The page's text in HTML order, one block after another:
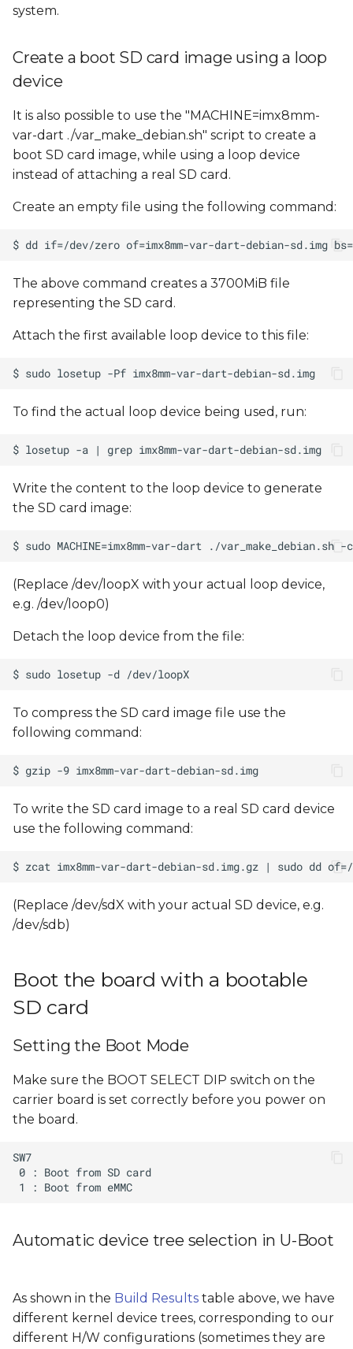
system.
Create a boot SD card image using a loop
device
It is also possible to use the "MACHINE=imx8mm-
var-dart ./var_make_debian.sh" script to create a
boot SD card image, while using a loop device
instead of attaching a real SD card.
Create an empty file using the following command:
The above command creates a 3700MiB file
representing the SD card.
Attach the first available loop device to this file:
To find the actual loop device being used, run:
Write the content to the loop device to generate
the SD card image:
(Replace /dev/loopX with your actual loop device,
e.g. /dev/loop0)
Detach the loop device from the file:
To compress the SD card image file use the
following command:
To write the SD card image to a real SD card device
use the following command:
(Replace /dev/sdX with your actual SD device, e.g.
/dev/sdb)
Boot the board with a bootable
SD card
Setting the Boot Mode
Make sure the BOOT SELECT DIP switch on the
carrier board is set correctly before you power on
the board.
Automatic device tree selection in U-Boot
As shown in the Build Results table above, we have
different kernel device trees, corresponding to our
different H/W configurations (sometimes they are